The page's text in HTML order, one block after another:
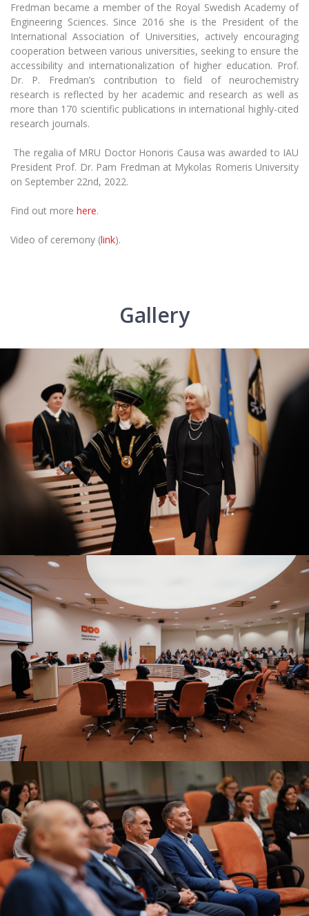
Fredman became a member of the Royal Swedish Academy of
Engineering Sciences. Since 2016 she is the President of the
International Association of Universities, actively encouraging
cooperation between various universities, seeking to ensure the
accessibility and internationalization of higher education. Prof.
Dr. P. Fredman’s contribution to field of neurochemistry
research is reflected by her academic and research as well as
more than 170 scientific publications in international highly-cited
research journals.
The regalia of MRU Doctor Honoris Causa was awarded to IAU
President Prof. Dr. Pam Fredman at Mykolas Romeris University
on September 22nd, 2022.
Find out more here.
Video of ceremony (link).
Gallery